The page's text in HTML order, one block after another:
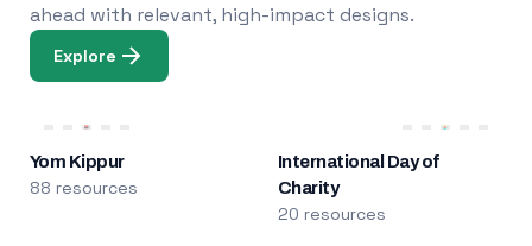
ahead with relevant, high-impact designs.
Explore
Yom Kippur
88 resources
International Day of
Charity
20 resources